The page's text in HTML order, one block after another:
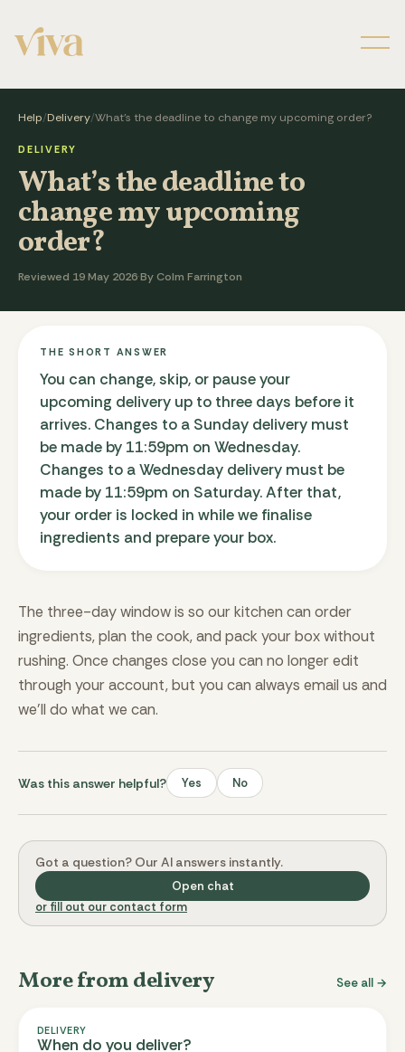
Help/Delivery/What’s the deadline to change my upcoming order?
DELIVERY
What’s the deadline to
change my upcoming
order?
Reviewed 19 May 2026·By Colm Farrington
THE SHORT ANSWER
You can change, skip, or pause your
upcoming delivery up to three days before it
arrives. Changes to a Sunday delivery must
be made by 11:59pm on Wednesday.
Changes to a Wednesday delivery must be
made by 11:59pm on Saturday. After that,
your order is locked in while we finalise
ingredients and prepare your box.
The three-day window is so our kitchen can order
ingredients, plan the cook, and pack your box without
rushing. Once changes close you can no longer edit
through your account, but you can always email us and
we’ll do what we can.
Was this answer helpful? Yes No
Got a question? Our AI answers instantly.
Open chat
or fill out our contact form
More from delivery See all →
DELIVERY
When do you deliver?